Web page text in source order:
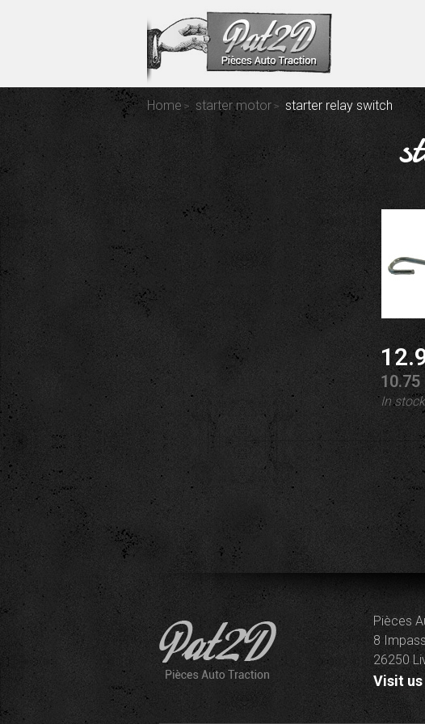
Home starter motor starter relay switch
12
10.75
In stock
Pièces
8
26250
Visit us